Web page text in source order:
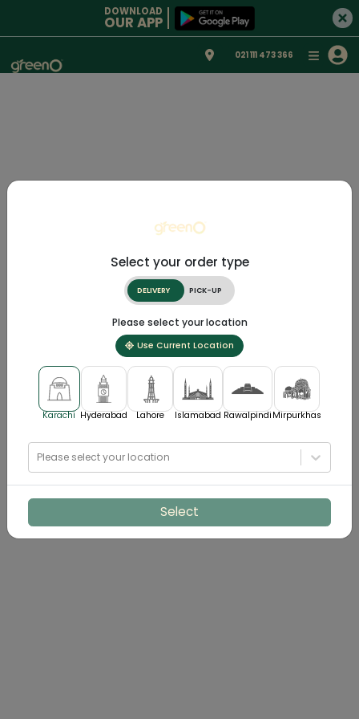
DOWNLOAD
OUR APP
021 111 473 366
Select your order type
DELIVERY PICK-UP
Please select your location
Use Current Location
Karachi Hyderabad Lahore Islamabad Rawalpindi Mirpurkhas
Please select your location
Select